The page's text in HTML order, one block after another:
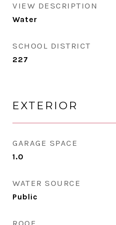
VIEW DESCRIPTION
Water
SCHOOL DISTRICT
227
EXTERIOR
GARAGE SPACE
1.0
WATER SOURCE
Public
ROOF